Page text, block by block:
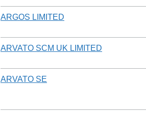
ARGOS LIMITED
ARVATO SCM UK LIMITED
ARVATO SE